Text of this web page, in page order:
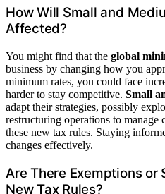
How Will Small and
Affected?
You might find that the global
business by changing how you
minimum rates, you could face
harder to stay competitive. Small
adapt their strategies, possibly
restructuring operations to manage
these new tax rules. Staying
changes effectively.
Are There Exemptions or
New Tax Rules?